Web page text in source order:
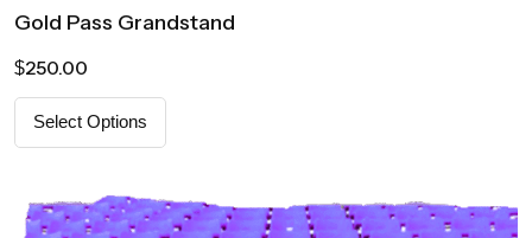
Gold Pass Grandstand
$250.00
Select Options